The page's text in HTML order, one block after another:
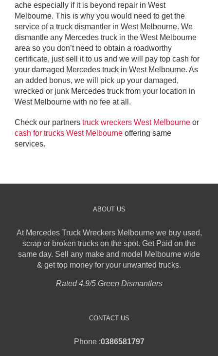
ache especially if it is beyond repair in West
Melbourne. This is why you would need to get the
service of a truck dismantler in West Melbourne. We
dismantle any Mercedes truck in the West Melbourne
area so you don’t need to obtain a roadworthy
certificate, just sell it to us and we will pay top cash for
your damaged Mercedes truck in West Melbourne. As
an added bonus, we will pick up your damaged,
wrecked or junk Mercedes truck from your location in
West Melbourne with no fee at all.
Check our partners truck wreckers West Melbourne or
cash for trucks West Melbourne offering same
services.
ABOUT US
At Mercedes Truck Wreckers Melbourne we buy used,
scrap or broken trucks on the spot. Get Paid on the
same day. Sell any make and model Melbourne wide
& get top money for your unwanted trucks.
Rated 4.9/5 Green Dismantlers
CONTACT US
Phone :0386581797